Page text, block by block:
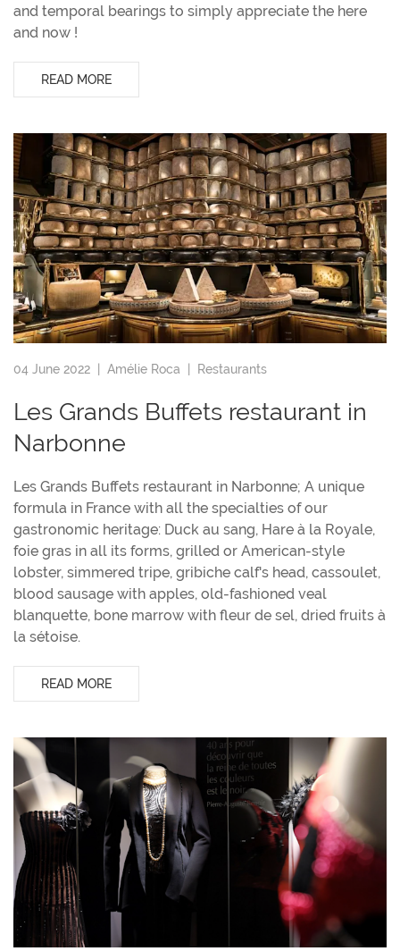
and temporal bearings to simply appreciate the here
and now !
READ MORE
04 June 2022 | Amélie Roca Restaurants
Les Grands Buffets restaurant in
Narbonne
Les Grands Buffets restaurant in Narbonne; A unique
formula in France with all the specialties of our
gastronomic heritage: Duck au sang, Hare à la Royale,
foie gras in all its forms, grilled or American-style
lobster, simmered tripe, gribiche calf's head, cassoulet,
blood sausage with apples, old-fashioned veal
blanquette, bone marrow with fleur de sel, dried fruits à
la sétoise.
READ MORE